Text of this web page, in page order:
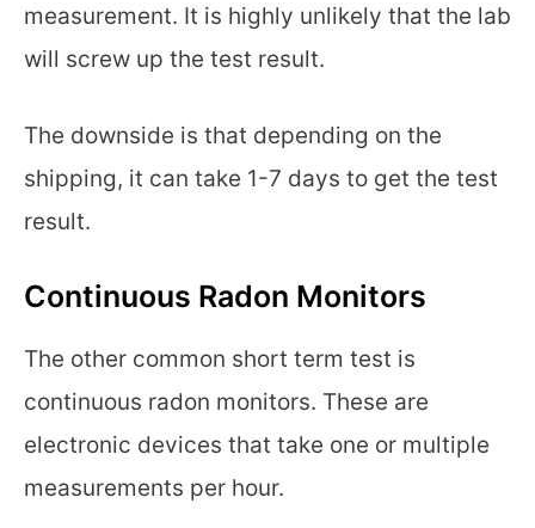
measurement. It is highly unlikely that the lab
will screw up the test result.
The downside is that depending on the
shipping, it can take 1-7 days to get the test
result.
Continuous Radon Monitors
The other common short term test is
continuous radon monitors. These are
electronic devices that take one or multiple
measurements per hour.